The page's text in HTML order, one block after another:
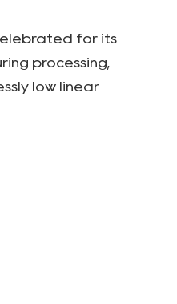
for its
processing,
low linear